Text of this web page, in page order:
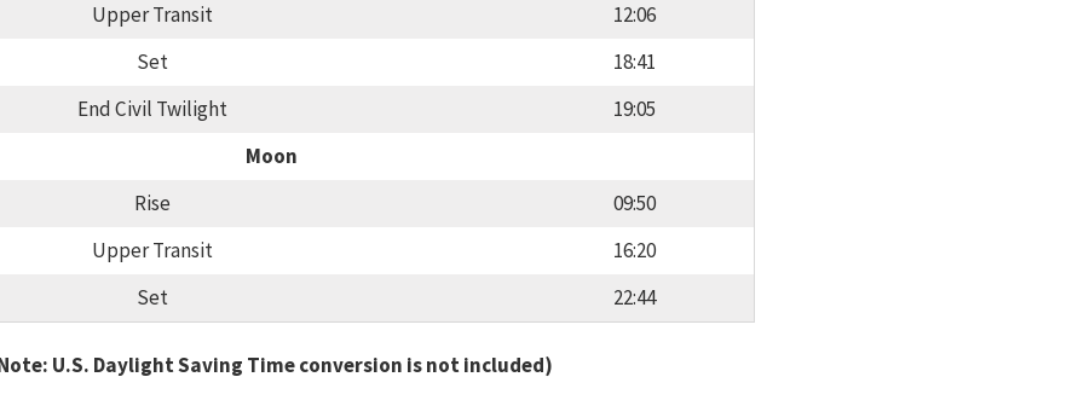
Upper Transit
12:06
Set
18:41
End Civil Twilight
19:05
Moon
Rise
09:50
Upper Transit
16:20
Set
22:44
U.S. Daylight Saving Time conversion is not included)